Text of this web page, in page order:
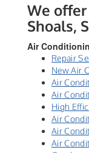
We
Shoals,
Air
Repair
New Air
Air
Air
High
Air
Air
Air